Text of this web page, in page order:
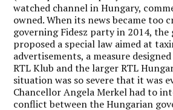
watched channel in Hungary,
owned. When its news became too
governing Fidesz party in 2014,
proposed a special law aimed at
advertisements, a measure
RTL Klub and the larger RTL
situation was so severe that it was
Chancellor Angela Merkel had to
conflict between the Hungarian